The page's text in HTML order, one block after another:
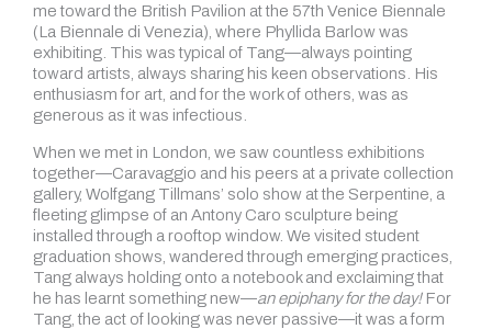
me toward the British Pavilion at the 57th Venice Biennale
(La Biennale di Venezia), where Phyllida Barlow was
exhibiting. This was typical of Tang—always pointing
toward artists, always sharing his keen observations. His
enthusiasm for art, and for the work of others, was as
generous as it was infectious.
When we met in London, we saw countless exhibitions
together—Caravaggio and his peers at a private collection
gallery, Wolfgang Tillmans’ solo show at the Serpentine, a
fleeting glimpse of an Antony Caro sculpture being
installed through a rooftop window. We visited student
graduation shows, wandered through emerging practices,
Tang always holding onto a notebook and exclaiming that
he has learnt something new—an epiphany for the day!For
Tang, the act of looking was never passive—it was a form